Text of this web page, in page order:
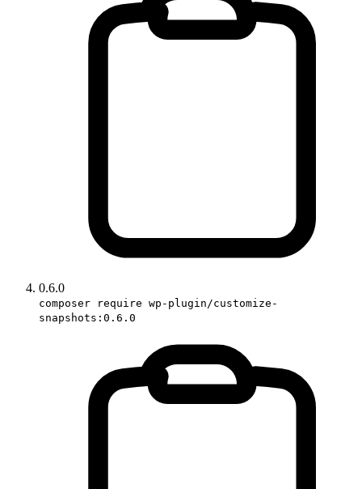
0.6.0
composer require wp-plugin/customize-
snapshots:0.6.0